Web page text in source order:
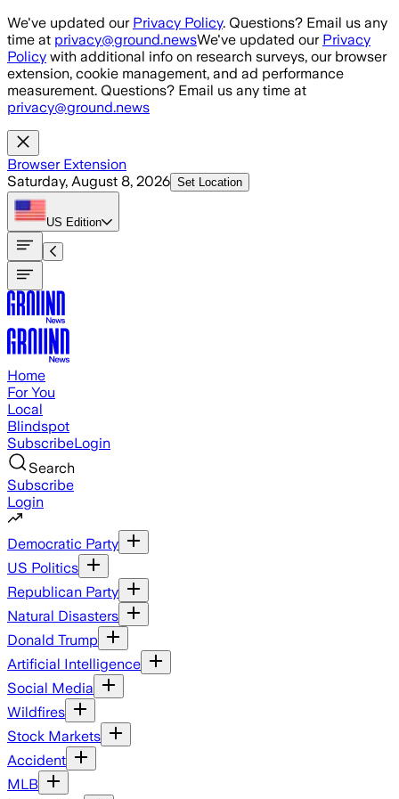
Skip to main content
We've updated our Privacy Policy. Questions? Email us any
time at privacy@ground.newsWe've updated our Privacy
Policy with additional info on research surveys, our browser
extension, cookie management, and ad performance
measurement. Questions? Email us any time at
privacy@ground.news
Browser Extension
Saturday, August 8, 2026 Set Location
US Edition
Home
For You
Local
Blindspot
SubscribeLogin
Search
Subscribe
Login
Democratic Party
US Politics
Republican Party
Natural Disasters
Donald Trump
Artificial Intelligence
Social Media
Wildfires
Stock Markets
Accident
MLB